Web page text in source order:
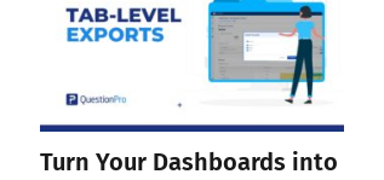
Turn Your Dashboards into